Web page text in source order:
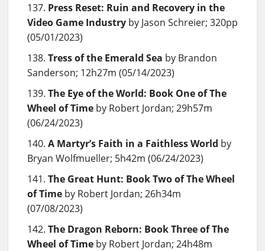
Press Reset: Ruin and Recovery in the
Video Game Industry by Jason Schreier; 320pp
(05/01/2023)
Tress of the Emerald Sea by Brandon
Sanderson; 12h27m (05/14/2023)
The Eye of the World: Book One of The
Wheel of Time by Robert Jordan; 29h57m
(06/24/2023)
A Martyr’s Faith in a Faithless World by
Bryan Wolfmueller; 5h42m (06/24/2023)
The Great Hunt: Book Two of The Wheel
of Time by Robert Jordan; 26h34m
(07/08/2023)
The Dragon Reborn: Book Three of The
Wheel of Time by Robert Jordan; 24h48m